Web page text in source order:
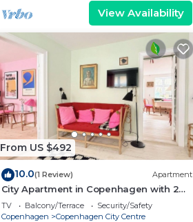
View Availability
From US $492
10.0(1 Review) Apartment
City Apartment in Copenhagen with 2
bedrooms sleeps 4
TV Balcony/Terrace
Security/Safety
Copenhagen
Copenhagen City Centre